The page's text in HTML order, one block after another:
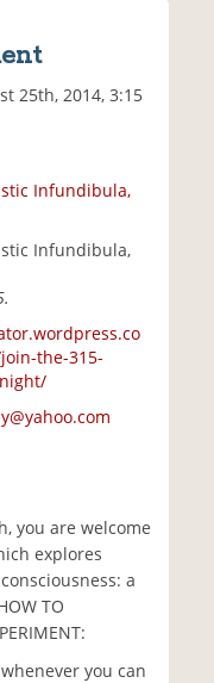
25th, 2014, 3:15
Infundibula,
Infundibula,
the-315-
you are welcome
explores
a
TO
you can